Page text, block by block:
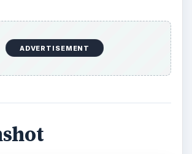
ADVERTISEMENT